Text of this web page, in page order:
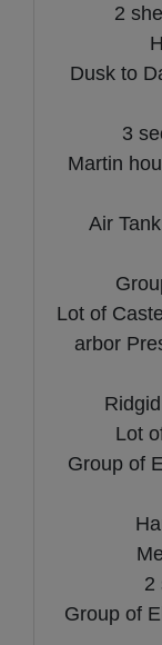
2
Dusk to
3
Martin
Air
Lot of
arbor
Lot
Group of
2
Group of